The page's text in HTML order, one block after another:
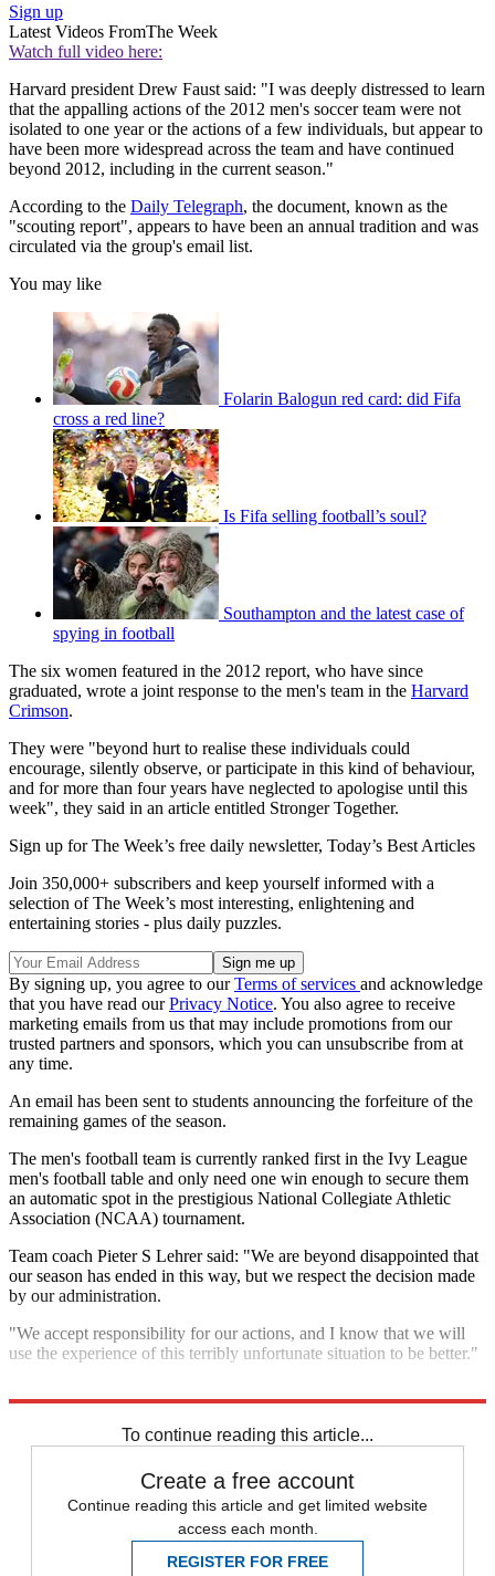
Sign up
Latest Videos FromThe Week
Watch full video here:
Harvard president Drew Faust said: "I was deeply distressed to learn
that the appalling actions of the 2012 men's soccer team were not
isolated to one year or the actions of a few individuals, but appear to
have been more widespread across the team and have continued
beyond 2012, including in the current season."
According to the Daily Telegraph, the document, known as the
"scouting report", appears to have been an annual tradition and was
circulated via the group's email list.
You may like
Folarin Balogun red card: did Fifa
cross a red line?
Is Fifa selling football’s soul?
Southampton and the latest case of
spying in football
The six women featured in the 2012 report, who have since
graduated, wrote a joint response to the men's team in the Harvard
Crimson.
They were "beyond hurt to realise these individuals could
encourage, silently observe, or participate in this kind of behaviour,
and for more than four years have neglected to apologise until this
week", they said in an article entitled Stronger Together.
Sign up for The Week’s free daily newsletter, Today’s Best Articles
Join 350,000+ subscribers and keep yourself informed with a
selection of The Week’s most interesting, enlightening and
entertaining stories - plus daily puzzles.
By signing up, you agree to ourTerms of services and acknowledge
that you have read ourPrivacy Notice. You also agree to receive
marketing emails from us that may include promotions from our
trusted partners and sponsors, which you can unsubscribe from at
any time.
An email has been sent to students announcing the forfeiture of the
remaining games of the season.
The men's football team is currently ranked first in the Ivy League
men's football table and only need one win enough to secure them
an automatic spot in the prestigious National Collegiate Athletic
Association (NCAA) tournament.
Team coach Pieter S Lehrer said: "We are beyond disappointed that
our season has ended in this way, but we respect the decision made
by our administration.
"We accept responsibility for our actions, and I know that we will
use the experience of this terribly unfortunate situation to be better."
To continue reading this article...
Create a free account
Continue reading this article and get limited website
access each month.
REGISTER FOR FREE